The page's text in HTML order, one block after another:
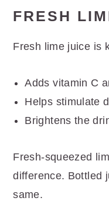
FRESH
Fresh lime juice is
Adds vitamin C
Helps stimulate
Brightens the
Fresh-squeezed
difference. Bottled
same.